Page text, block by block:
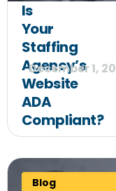
Is
Your
Staffing
Agency’s
Website
ADA
Compliant?
December 1,
Blog